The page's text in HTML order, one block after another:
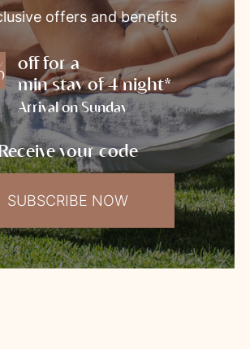
offers and benefits
off for a
min stay of 4 night*
Arrival on Sunday
your code
SUBSCRIBE NOW